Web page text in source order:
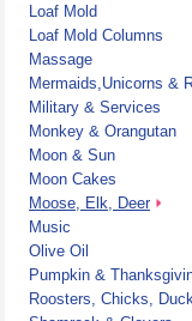
Loaf Mold
Loaf Mold Columns
Massage
Mermaids,Unicorns &
Military & Services
Monkey & Orangutan
Moon & Sun
Moon Cakes
Moose, Elk, Deer
Music
Olive Oil
Pumpkin &
Roosters, Chicks,